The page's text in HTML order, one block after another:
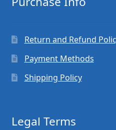
Return and Refund
Payment Methods
Shipping Policy
Legal Terms